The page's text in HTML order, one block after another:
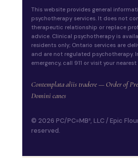
This website provides general
psychotherapy services. It does not
therapeutic relationship or replace
advice. Clinical psychotherapy is
residents only; Ontario services are
and are not regulated psychotherapy.
emergency, call 911 or visit your
Contemplata aliis tradere — Order of
Domini canes
© 2026 PC/PC=MB², LLC / Epic
reserved.